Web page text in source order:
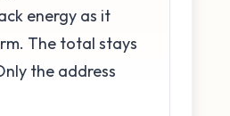
energy as it
The total stays
the address